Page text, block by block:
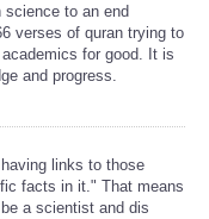
to an end
verses of quran trying to
for good. It is
and progress.
links to those
facts in it." That means
a scientist and dis